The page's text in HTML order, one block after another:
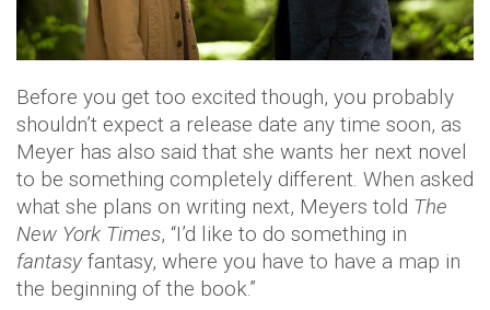
Before you get too excited though, you probably
shouldn’t expect a release date any time soon, as
Meyer has also said that she wants her next novel
to be something completely different. When asked
what she plans on writing next, Meyers told The
New York Times, “I’d like to do something in
fantasy fantasy, where you have to have a map in
the beginning of the book.”